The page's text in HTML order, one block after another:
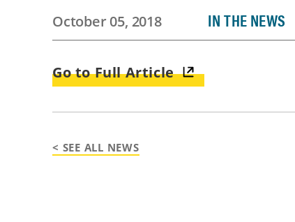
October 05, 2018 IN THE NEWS
Go to Full Article
< SEE ALL NEWS